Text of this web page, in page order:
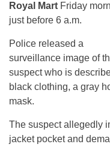
Royal Mart Friday
just before 6 a.m.
Police released a
surveillance image of
suspect who is
black clothing, a gray
mask.
The suspect allegedly
jacket pocket and